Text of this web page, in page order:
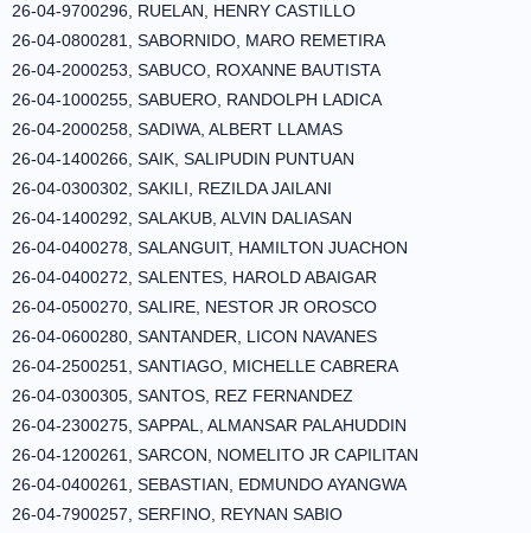
26-04-9700296, RUELAN, HENRY CASTILLO
26-04-0800281, SABORNIDO, MARO REMETIRA
26-04-2000253, SABUCO, ROXANNE BAUTISTA
26-04-1000255, SABUERO, RANDOLPH LADICA
26-04-2000258, SADIWA, ALBERT LLAMAS
26-04-1400266, SAIK, SALIPUDIN PUNTUAN
26-04-0300302, SAKILI, REZILDA JAILANI
26-04-1400292, SALAKUB, ALVIN DALIASAN
26-04-0400278, SALANGUIT, HAMILTON JUACHON
26-04-0400272, SALENTES, HAROLD ABAIGAR
26-04-0500270, SALIRE, NESTOR JR OROSCO
26-04-0600280, SANTANDER, LICON NAVANES
26-04-2500251, SANTIAGO, MICHELLE CABRERA
26-04-0300305, SANTOS, REZ FERNANDEZ
26-04-2300275, SAPPAL, ALMANSAR PALAHUDDIN
26-04-1200261, SARCON, NOMELITO JR CAPILITAN
26-04-0400261, SEBASTIAN, EDMUNDO AYANGWA
26-04-7900257, SERFINO, REYNAN SABIO